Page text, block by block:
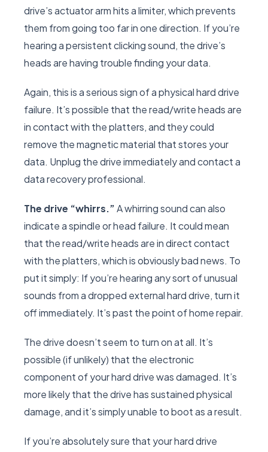
drive’s actuator arm hits a limiter, which prevents
them from going too far in one direction. If you’re
hearing a persistent clicking sound, the drive’s
heads are having trouble finding your data.
Again, this is a serious sign of a physical hard drive
failure. It’s possible that the read/write heads are
in contact with the platters, and they could
remove the magnetic material that stores your
data. Unplug the drive immediately and contact a
data recovery professional.
The drive “whirrs.”A whirring sound can also
indicate a spindle or head failure. It could mean
that the read/write heads are in direct contact
with the platters, which is obviously bad news. To
put it simply: If you’re hearing any sort of unusual
sounds from a dropped external hard drive, turn it
off immediately. It’s past the point of home repair.
The drive doesn’t seem to turn on at all. It’s
possible (if unlikely) that the electronic
component of your hard drive was damaged. It’s
more likely that the drive has sustained physical
damage, and it’s simply unable to boot as a result.
If you’re absolutely sure that your hard drive